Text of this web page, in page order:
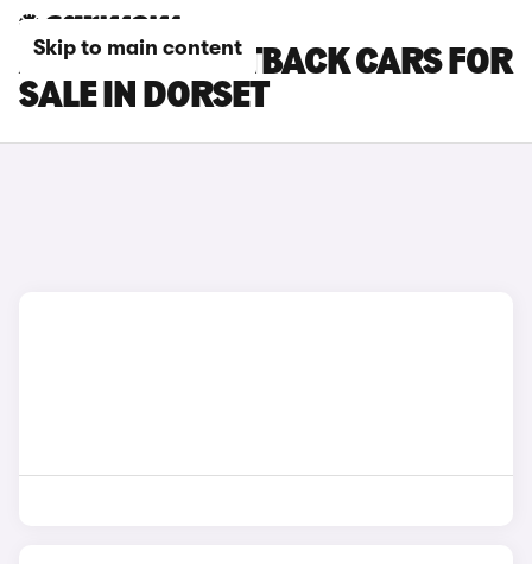
Skip to main content
AUDI A3 SPORTBACK CARS FOR
SALE IN DORSET